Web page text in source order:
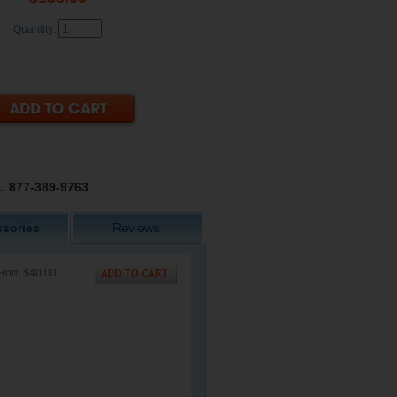
Quantity:
877-389-9763
Reviews
$40.00